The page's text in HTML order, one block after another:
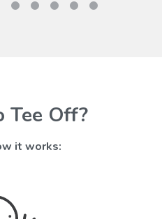
Tee Off?
it works: